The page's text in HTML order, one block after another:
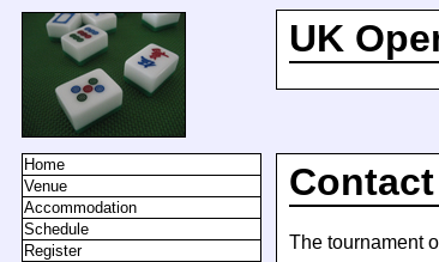
Home
Venue
Accommodation
Schedule
Register
UK
Contact
The tournament